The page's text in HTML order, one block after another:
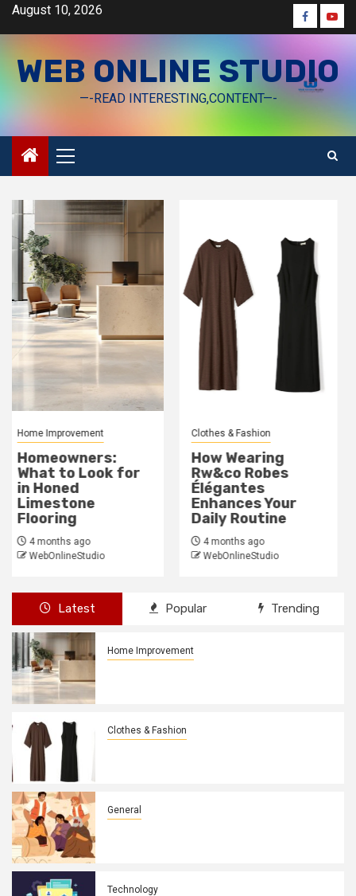
SkipAugust 10, 2026 Facebook
WEB ONLINE STUDIO
—-READ INTERESTING,CONTENT—-
Primary
Menu
Clothes & Fashion
How Wearing
Rw&co Robes
Élégantes
Enhances Your
Daily Routine
4 months ago
WebOnlineStudio
General
Why Poverty Must
Be Discussed:
Breaking The
Silence
4 months ago
WebOnlineStudio
Latest Popular Trending
Home Improvement
Clothes & Fashion
General
Technology